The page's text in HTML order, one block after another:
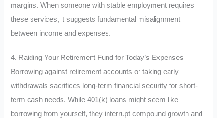
margins. When someone with stable employment requires
these services, it suggests fundamental misalignment
between income and expenses.
4. Raiding Your Retirement Fund for Today’s Expenses
Borrowing against retirement accounts or taking early
withdrawals sacrifices long-term financial security for short-
term cash needs. While 401(k) loans might seem like
borrowing from yourself, they interrupt compound growth and